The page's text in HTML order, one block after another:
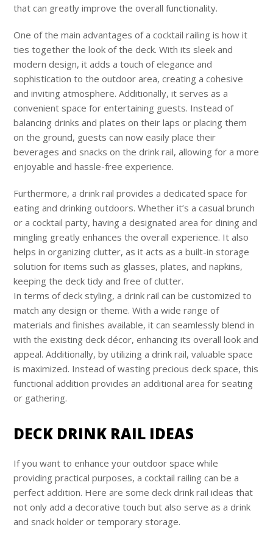
that can greatly improve the overall functionality.
One of the main advantages of a cocktail railing is how it
ties together the look of the deck. With its sleek and
modern design, it adds a touch of elegance and
sophistication to the outdoor area, creating a cohesive
and inviting atmosphere. Additionally, it serves as a
convenient space for entertaining guests. Instead of
balancing drinks and plates on their laps or placing them
on the ground, guests can now easily place their
beverages and snacks on the drink rail, allowing for a more
enjoyable and hassle-free experience.
Furthermore, a drink rail provides a dedicated space for
eating and drinking outdoors. Whether it’s a casual brunch
or a cocktail party, having a designated area for dining and
mingling greatly enhances the overall experience. It also
helps in organizing clutter, as it acts as a built-in storage
solution for items such as glasses, plates, and napkins,
keeping the deck tidy and free of clutter.
In terms of deck styling, a drink rail can be customized to
match any design or theme. With a wide range of
materials and finishes available, it can seamlessly blend in
with the existing deck décor, enhancing its overall look and
appeal. Additionally, by utilizing a drink rail, valuable space
is maximized. Instead of wasting precious deck space, this
functional addition provides an additional area for seating
or gathering.
DECK DRINK RAIL IDEAS
If you want to enhance your outdoor space while
providing practical purposes, a cocktail railing can be a
perfect addition. Here are some deck drink rail ideas that
not only add a decorative touch but also serve as a drink
and snack holder or temporary storage.